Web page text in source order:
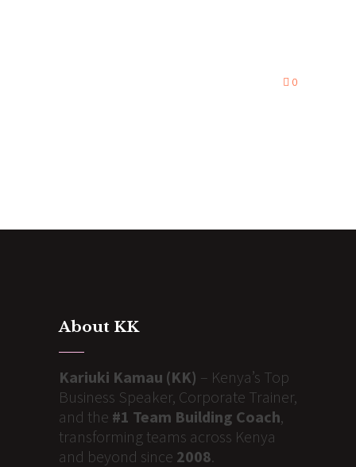
0
About KK
Kariuki Kamau (KK) – Kenya’s Top
Business Speaker, Corporate Trainer,
and the #1 Team Building Coach,
transforming teams across Kenya
and beyond since 2008.